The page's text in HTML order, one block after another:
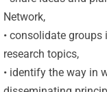
Network,
• consolidate
research topics,
• identify the way in